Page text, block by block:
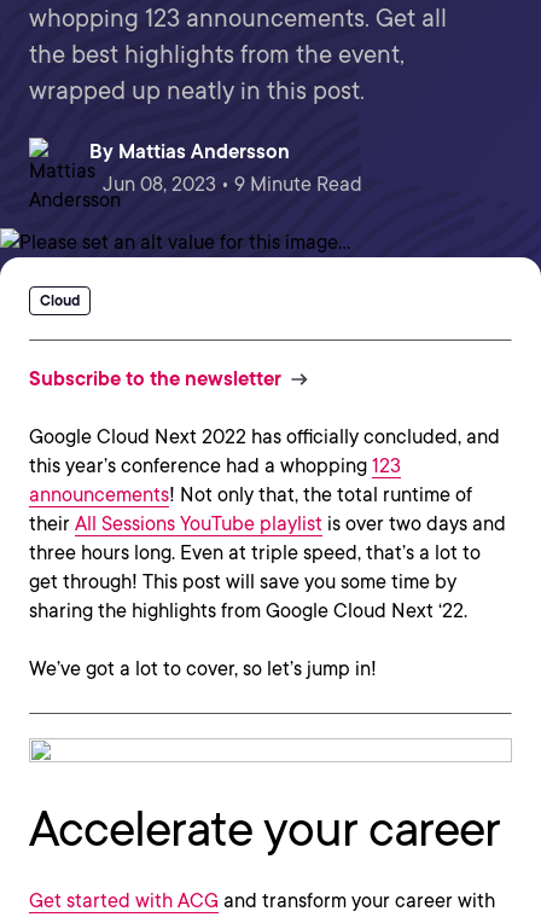
whopping 123 announcements. Get all
the best highlights from the event,
wrapped up neatly in this post.
By Mattias Andersson
Jun 08, 2023 • 9 Minute Read
Cloud
Subscribe to the newsletter
Google Cloud Next 2022 has officially concluded, and
this year’s conference had a whopping 123
announcements! Not only that, the total runtime of
their All Sessions YouTube playlist is over two days and
three hours long. Even at triple speed, that’s a lot to
get through! This post will save you some time by
sharing the highlights from Google Cloud Next ‘22.
We’ve got a lot to cover, so let’s jump in!
Accelerate your career
Get started with ACG and transform your career with